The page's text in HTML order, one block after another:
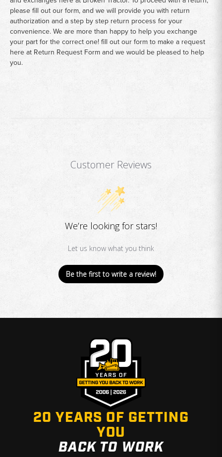
please fill out our form, and we will provide you with return
authorization and a step by step return process for your
convenience. We are more than happy to help you exchange
your part for the correct one! fill out our form to make a request
here at Return Request Form and we would be pleased to help
you.
Customer Reviews
We’re looking for stars!
Let us know what you think
Be the first to write a review!
20 YEARS OF GETTING
YOU
BACK TO WORK